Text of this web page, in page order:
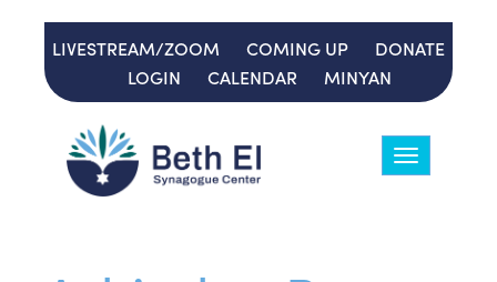
LIVESTREAM/ZOOM COMING UP
DONATE
LOGIN
CALENDAR MINYAN
Toggle
navigation